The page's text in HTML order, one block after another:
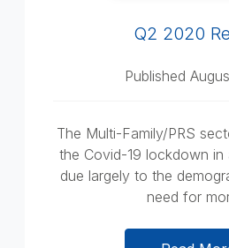
Q2 2020
Published
The Multi-Family/PRS
the Covid-19 lockdown in
due largely to the
need for